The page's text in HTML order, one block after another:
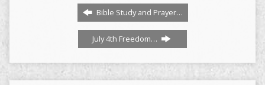
Bible Study and Prayer…
July 4th Freedom…